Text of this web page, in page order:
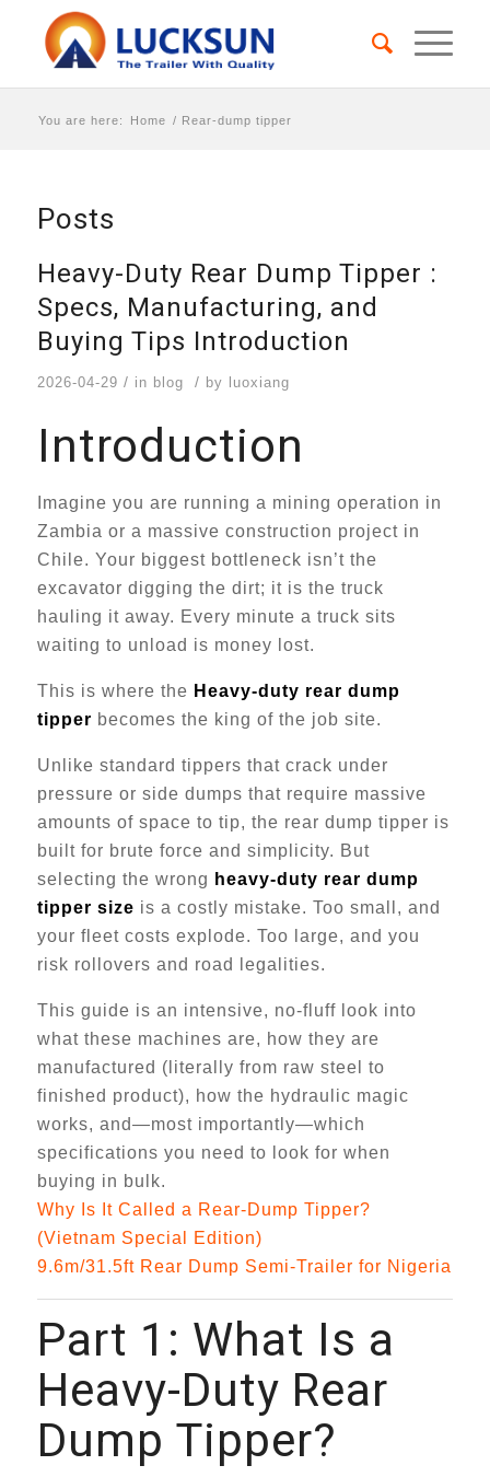
You are here: Home / Rear-dump tipper
Posts
Heavy-Duty Rear Dump Tipper :
Specs, Manufacturing, and
Buying Tips Introduction
2026-04-29 / in blog / by luoxiang
Introduction
Imagine you are running a mining operation in
Zambia or a massive construction project in
Chile. Your biggest bottleneck isn’t the
excavator digging the dirt; it is the truck
hauling it away. Every minute a truck sits
waiting to unload is money lost.
This is where the Heavy-duty rear dump
tipper becomes the king of the job site.
Unlike standard tippers that crack under
pressure or side dumps that require massive
amounts of space to tip, the rear dump tipper is
built for brute force and simplicity. But
selecting the wrong heavy-duty rear dump
tipper size is a costly mistake. Too small, and
your fleet costs explode. Too large, and you
risk rollovers and road legalities.
This guide is an intensive, no-fluff look into
what these machines are, how they are
manufactured (literally from raw steel to
finished product), how the hydraulic magic
works, and—most importantly—which
specifications you need to look for when
buying in bulk.
Why Is It Called a Rear-Dump Tipper?
(Vietnam Special Edition)
9.6m/31.5ft Rear Dump Semi-Trailer for Nigeria
Part 1: What Is a
Heavy-Duty Rear
Dump Tipper?